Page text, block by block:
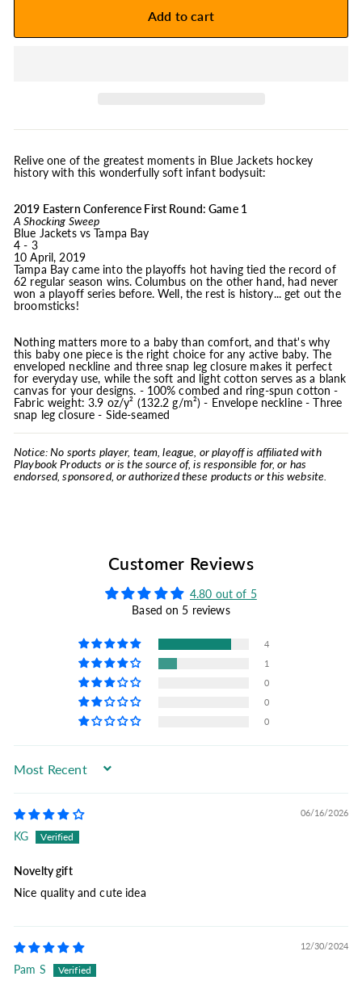
Add to cart
Relive one of the greatest moments in Blue Jackets hockey
history with this wonderfully soft infant bodysuit:
2019 Eastern Conference First Round: Game 1
A Shocking Sweep
Blue Jackets vs Tampa Bay
4 - 3
10 April, 2019
Tampa Bay came into the playoffs hot having tied the record of
62 regular season wins. Columbus on the other hand, had never
won a playoff series before. Well, the rest is history... get out the
broomsticks!
Nothing matters more to a baby than comfort, and that's why
this baby one piece is the right choice for any active baby. The
enveloped neckline and three snap leg closure makes it perfect
for everyday use, while the soft and light cotton serves as a blank
canvas for your designs. - 100% combed and ring-spun cotton -
Fabric weight: 3.9 oz/y² (132.2 g/m²) - Envelope neckline - Three
snap leg closure - Side-seamed
Notice: No sports player, team, league, or playoff is affiliated with
Playbook Products or is the source of, is responsible for, or has
endorsed, sponsored, or authorized these products or this website.
Customer Reviews
4.80 out of 5
Based on 5 reviews
4
1
0
0
0
Sort by
06/16/2026
KG
Novelty gift
Nice quality and cute idea
12/30/2024
Pam S